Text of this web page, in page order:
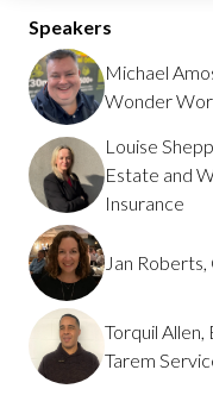
Speakers
Michael
Wonder
Louise
Estate and
Insurance
Jan
Torquil
Tarem